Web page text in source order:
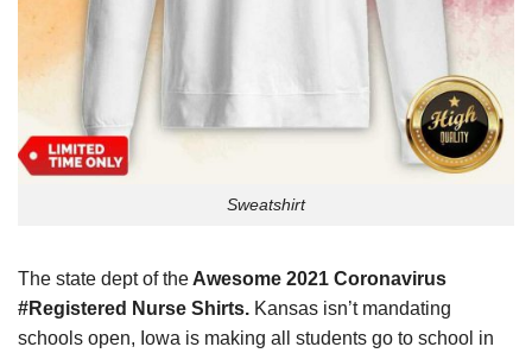
Sweatshirt
The state dept of the Awesome 2021 Coronavirus
#Registered Nurse Shirts. Kansas isn’t mandating
schools open, Iowa is making all students go to school in